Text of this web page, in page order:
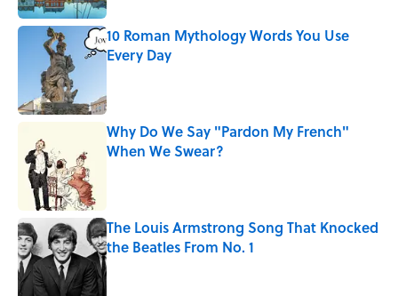
10 Roman Mythology Words You Use
Every Day
Why Do We Say "Pardon My French"
When We Swear?
The Louis Armstrong Song That Knocked
the Beatles From No. 1
Published by on Invalid Date